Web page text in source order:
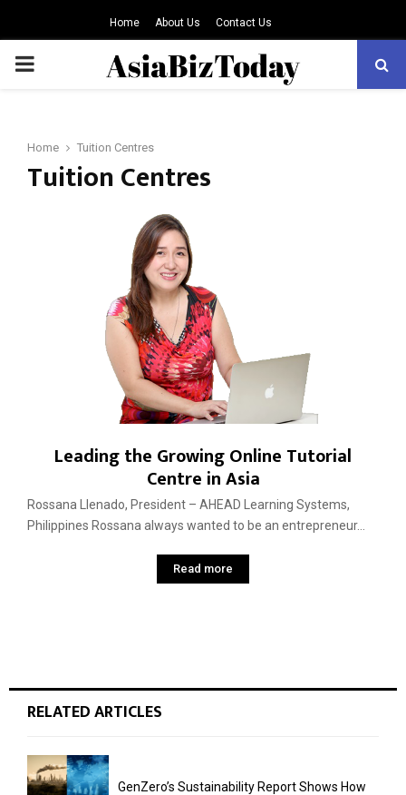
Home About Us Contact Us
PRIMARY
Home Tuition Centres
Tuition Centres
Leading the Growing Online Tutorial
Centre in Asia
Rossana Llenado, President – AHEAD Learning Systems,
Philippines Rossana always wanted to be an entrepreneur...
Read more
RELATED ARTICLES
GenZero’s Sustainability Report Shows How